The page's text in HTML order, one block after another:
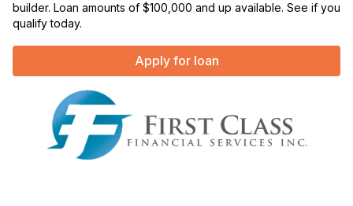
builder. Loan amounts of $100,000 and up available. See if you
qualify today.
Apply for loan